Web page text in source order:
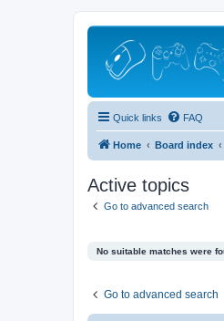
Quick links FAQ
Home Board index
Active topics
Go to advanced search
No suitable matches were
Go to advanced search